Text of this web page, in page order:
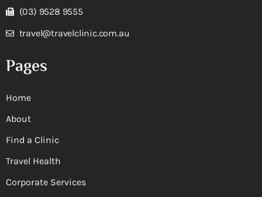
(03) 9528 9555
travel@travelclinic.com.au
Pages
Home
About
Find a Clinic
Travel Health
Corporate Services